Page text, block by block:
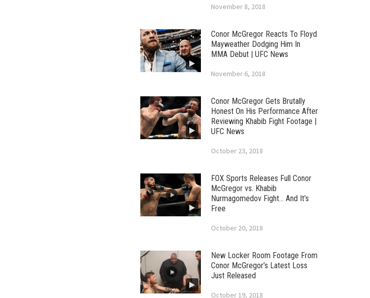
November 8, 2018
Conor McGregor Reacts To Floyd
Mayweather Dodging Him In
MMA Debut | UFC News
November 6, 2018
Conor McGregor Gets Brutally
Honest On His Performance After
Reviewing Khabib Fight Footage |
UFC News
October 23, 2018
FOX Sports Releases Full Conor
McGregor vs. Khabib
Nurmagomedov Fight… And It’s
Free
October 20, 2018
New Locker Room Footage From
Conor McGregor’s Latest Loss
Just Released
October 19, 2018